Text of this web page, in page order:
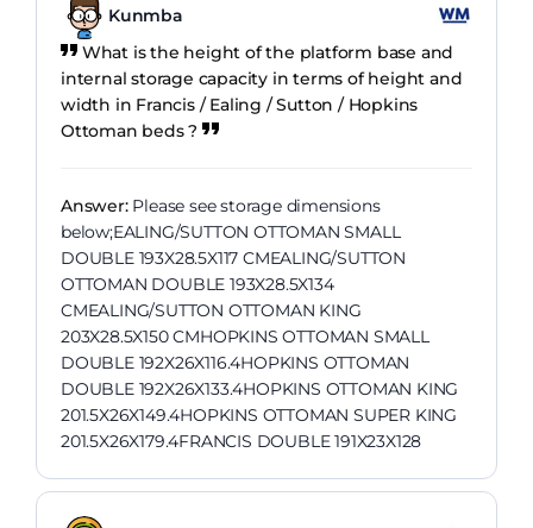
Kunmba
What is the height of the platform base and
internal storage capacity in terms of height and
width in Francis / Ealing / Sutton / Hopkins
Ottoman beds ?
Answer:Please see storage dimensions
below;EALING/SUTTON OTTOMAN SMALL
DOUBLE 193X28.5X117 CMEALING/SUTTON
OTTOMAN DOUBLE 193X28.5X134
CMEALING/SUTTON OTTOMAN KING
203X28.5X150 CMHOPKINS OTTOMAN SMALL
DOUBLE 192X26X116.4HOPKINS OTTOMAN
DOUBLE 192X26X133.4HOPKINS OTTOMAN KING
201.5X26X149.4HOPKINS OTTOMAN SUPER KING
201.5X26X179.4FRANCIS DOUBLE 191X23X128